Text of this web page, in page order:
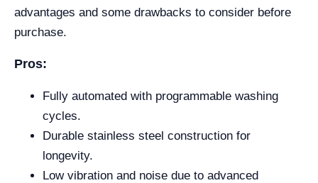
advantages and some drawbacks to consider before
purchase.
Pros:
Fully automated with programmable washing
cycles.
Durable stainless steel construction for
longevity.
Low vibration and noise due to advanced